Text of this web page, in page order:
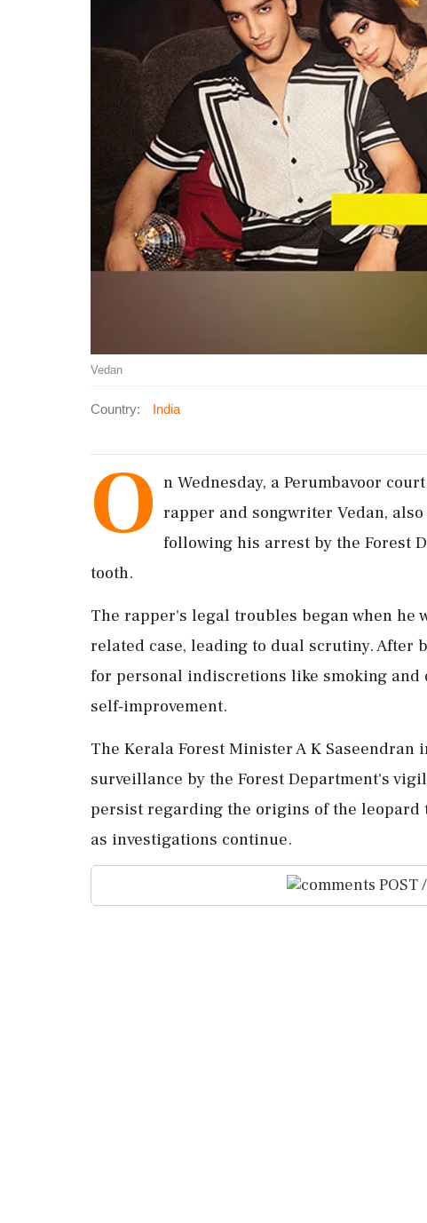
Vedan
Country: India
O n Wednesday, a Perumbavoor
rapper and songwriter Vedan,
following his arrest by the Forest
tooth.
The rapper's legal troubles began when he
related case, leading to dual scrutiny. After
for personal indiscretions like smoking
self-improvement.
The Kerala Forest Minister A K Saseendran
surveillance by the Forest Department's
persist regarding the origins of the leopard
as investigations continue.
POST